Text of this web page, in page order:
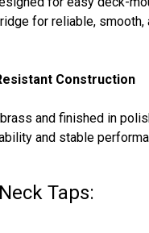
for reliable,
Construction
and finished in
and stable
Taps: